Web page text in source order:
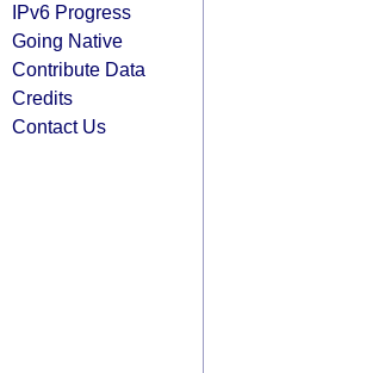
IPv6 Progress
Going Native
Contribute Data
Credits
Contact Us